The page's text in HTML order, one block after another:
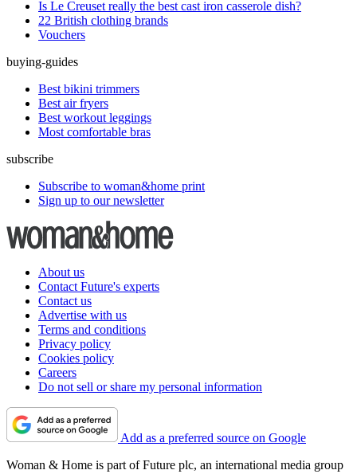
Is Le Creuset really the best cast iron casserole dish?
22 British clothing brands
Vouchers
buying-guides
Best bikini trimmers
Best air fryers
Best workout leggings
Most comfortable bras
subscribe
Subscribe to woman&home print
Sign up to our newsletter
About us
Contact Future's experts
Contact us
Advertise with us
Terms and conditions
Privacy policy
Cookies policy
Careers
Do not sell or share my personal information
Add as a preferred source on Google
Woman & Home is part of Future plc, an international media group